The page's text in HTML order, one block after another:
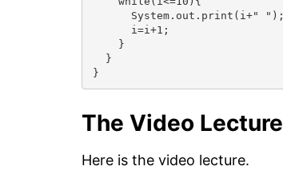
}
The Video Lecture
Here is the video lecture.